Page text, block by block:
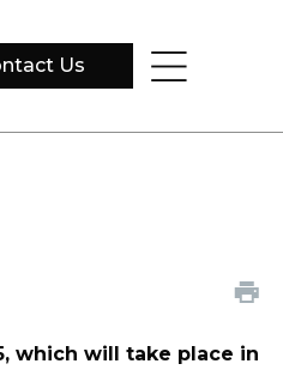
Us
which will take place in